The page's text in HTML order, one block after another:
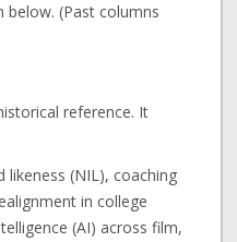
below. (Past columns
reference. It
likeness (NIL), coaching
in college
(AI) across film,